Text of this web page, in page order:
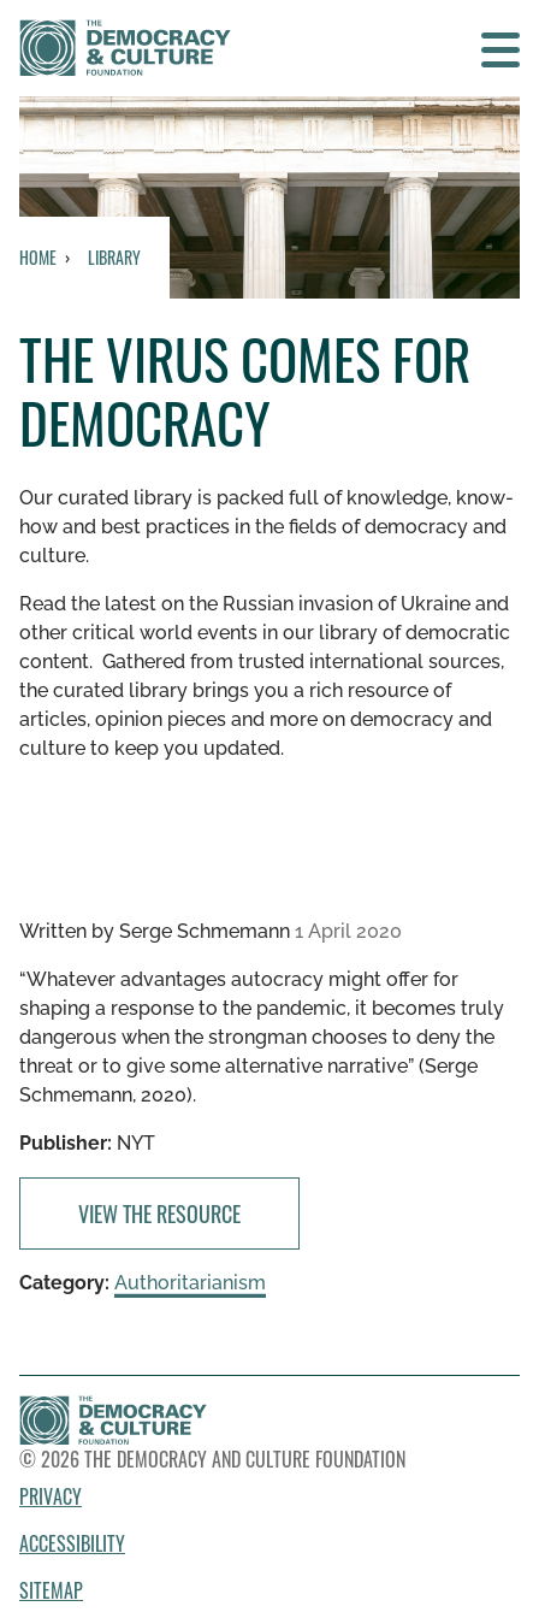
Contact us
SEARCH
WHO WE ARE
WHAT WE DO
WHO WE WORK WITH
GET INVOLVED
LIBRARY
HOME LIBRARY
THE VIRUS COMES FOR
DEMOCRACY
Our curated library is packed full of knowledge, know-
how and best practices in the fields of democracy and
culture.
Read the latest on the Russian invasion of Ukraine and
other critical world events in our library of democratic
content. Gathered from trusted international sources,
the curated library brings you a rich resource of
articles, opinion pieces and more on democracy and
culture to keep you updated.
Written by Serge Schmemann 1 April 2020
“Whatever advantages autocracy might offer for
shaping a response to the pandemic, it becomes truly
dangerous when the strongman chooses to deny the
threat or to give some alternative narrative” (Serge
Schmemann, 2020).
Publisher: NYT
VIEW THE RESOURCE
Category: Authoritarianism
© 2026 THE DEMOCRACY AND CULTURE FOUNDATION
PRIVACY
ACCESSIBILITY
SITEMAP